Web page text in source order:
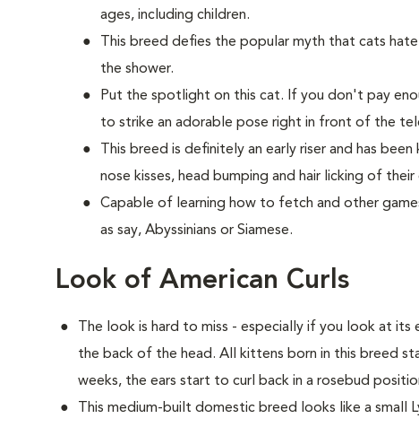
ages, including children.
This breed defies the popular myth that cats
the shower.
Put the spotlight on this cat. If you don't pay
to strike an adorable pose right in front of the
This breed is definitely an early riser and has
nose kisses, head bumping and hair licking of their
Capable of learning how to fetch and other
as say, Abyssinians or Siamese.
Look of American Curls
The look is hard to miss - especially if you look at
the back of the head. All kittens born in this breed
weeks, the ears start to curl back in a rosebud
This medium-built domestic breed looks like a small